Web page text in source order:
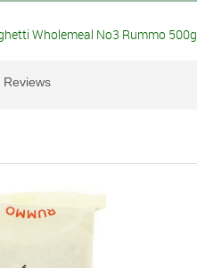
Wholemeal No3 Rummo 500g